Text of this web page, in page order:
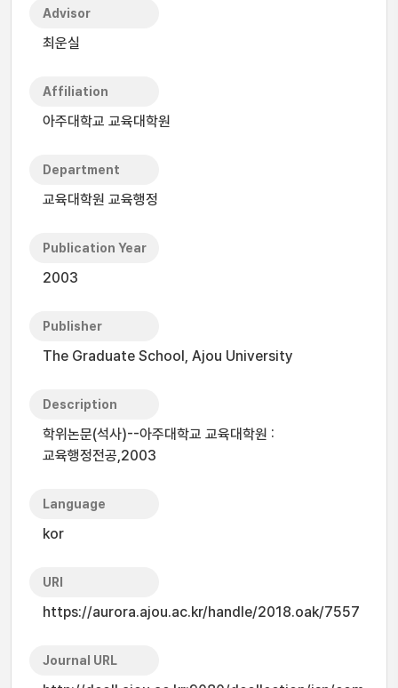
Advisor
최운실
Affiliation
아주대학교 교육대학원
Department
교육대학원 교육행정
Publication Year
2003
Publisher
The Graduate School, Ajou University
Description
학위논문(석사)--아주대학교 교육대학원 :
교육행정전공,2003
Language
kor
URI
https://aurora.ajou.ac.kr/handle/2018.oak/7557
Journal URL